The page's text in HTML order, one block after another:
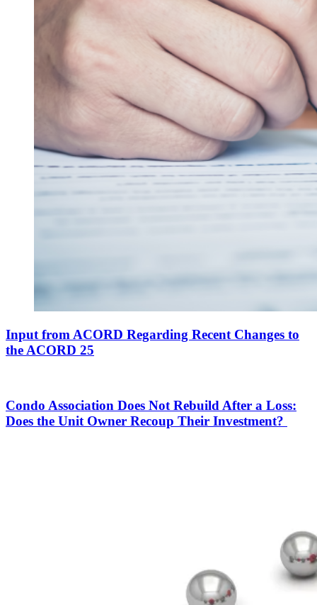
Input from ACORD Regarding Recent Changes to
the ACORD 25
Condo Association Does Not Rebuild After a Loss:
Does the Unit Owner Recoup Their Investment?